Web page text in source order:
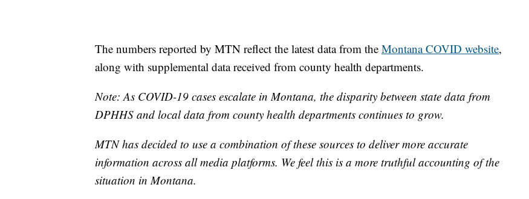
The numbers reported by MTN reflect the latest data from the Montana COVID website,
along with supplemental data received from county health departments.
Note: As COVID-19 cases escalate in Montana, the disparity between state data from
DPHHS and local data from county health departments continues to grow.
MTN has decided to use a combination of these sources to deliver more accurate
information across all media platforms. We feel this is a more truthful accounting of the
situation in Montana.